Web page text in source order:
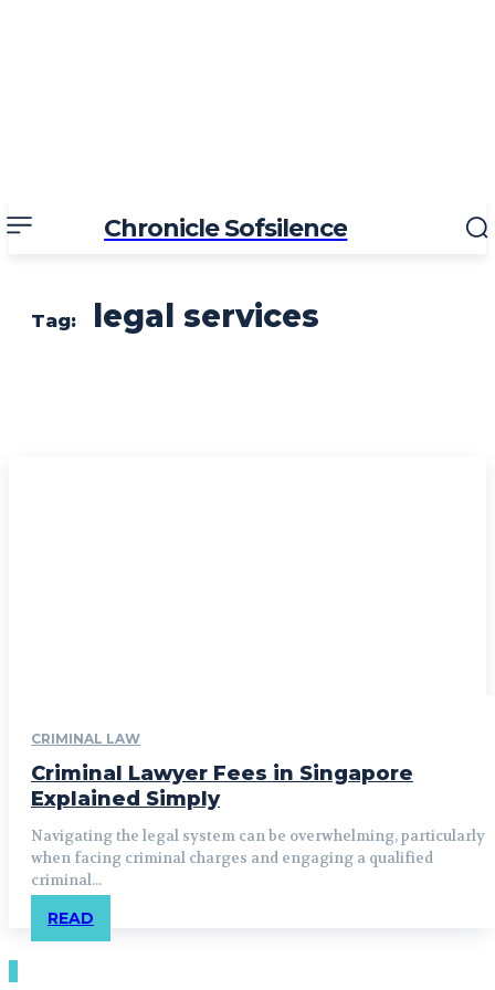
Chronicle Sofsilence
Tag: legal services
CRIMINAL LAW
Criminal Lawyer Fees in Singapore
Explained Simply
Navigating the legal system can be overwhelming, particularly
when facing criminal charges and engaging a qualified
criminal...
READ